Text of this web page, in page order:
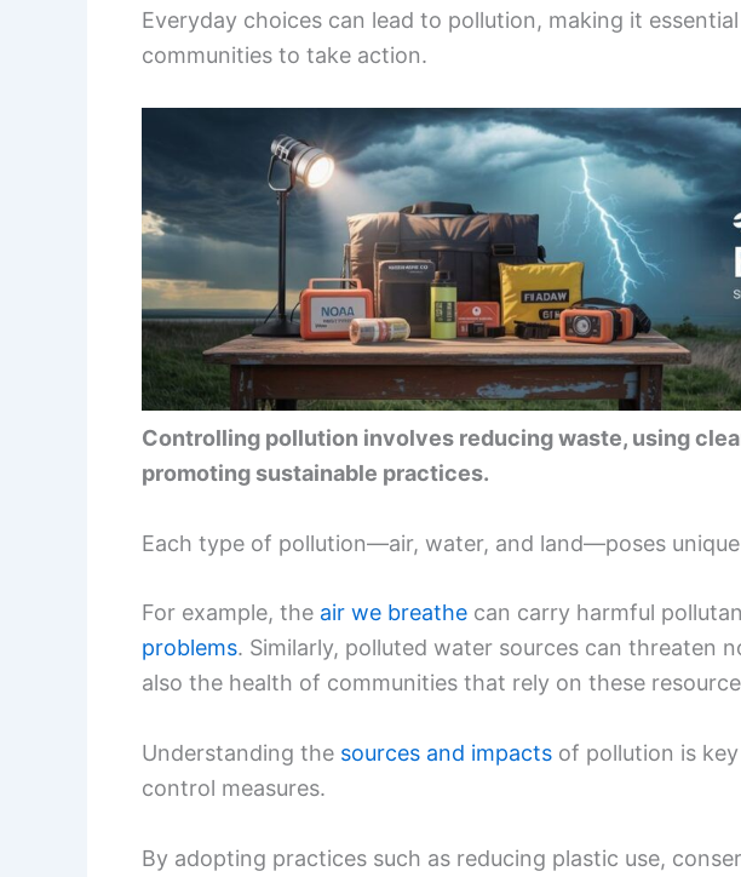
Everyday choices can lead to pollution, making it
communities to take action.
Controlling pollution involves reducing waste, using
promoting sustainable practices.
Each type of pollution—air, water, and land—poses
For example, the air we breathe can carry harmful
problems. Similarly, polluted water sources can threaten
also the health of communities that rely on these
Understanding the sources and impacts of pollution is
control measures.
By adopting practices such as reducing plastic use,